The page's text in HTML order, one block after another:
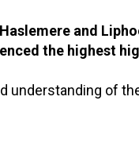
and
the highest
understanding of